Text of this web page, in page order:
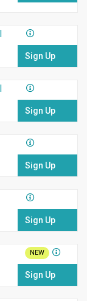
Sign Up
Sign Up
Sign Up
Sign Up
NEW
Sign Up